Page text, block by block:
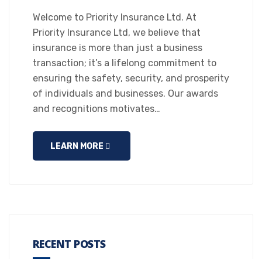
Welcome to Priority Insurance Ltd. At
Priority Insurance Ltd, we believe that
insurance is more than just a business
transaction; it’s a lifelong commitment to
ensuring the safety, security, and prosperity
of individuals and businesses. Our awards
and recognitions motivates…
LEARN MORE
RECENT POSTS